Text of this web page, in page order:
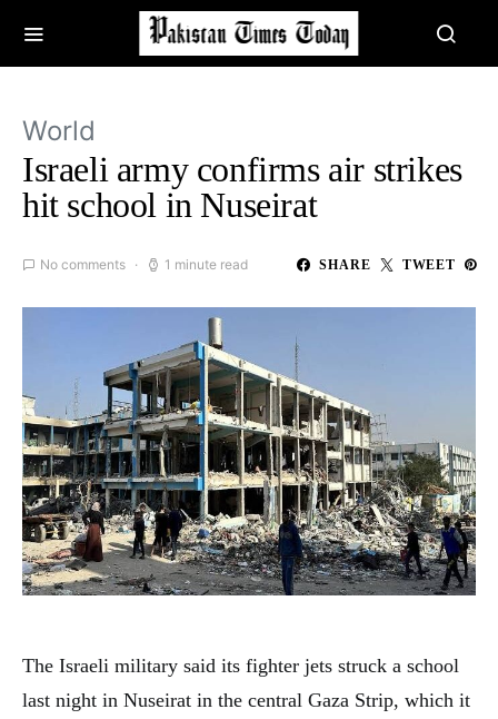
World
Israeli army confirms air strikes
hit school in Nuseirat
No comments 1 minute read SHARE TWEET
The Israeli military said its fighter jets struck a school
last night in Nuseirat in the central Gaza Strip, which it